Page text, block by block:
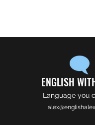
ENGLISH
Language you